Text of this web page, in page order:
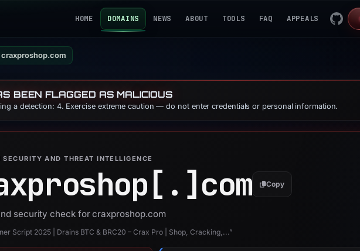
HOME DOMAINS NEWS ABOUT TOOLS FAQ APPEALS
craxproshop.com
BEEN FLAGGED AS MALICIOUS
a detection: 4. Exercise extreme caution — do not enter credentials or personal information.
AND THREAT INTELLIGENCE
com Copy
security check for craxproshop.com
Script 2025 | Drains BTC & BRC20 – Crax Pro | Shop, Cracking,...”